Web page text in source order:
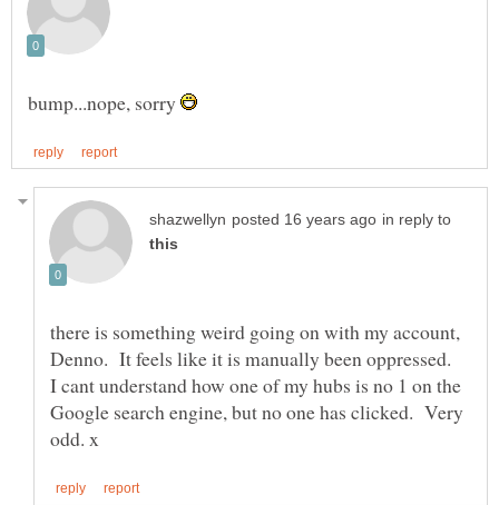
bump...nope, sorry
in reply to
there is something weird going on with my account,
Denno. It feels like it is manually been oppressed.
I cant understand how one of my hubs is no 1 on the
Google search engine, but no one has clicked. Very